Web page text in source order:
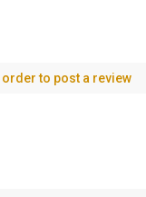
order to post a review